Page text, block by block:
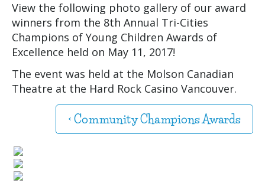
View the following photo gallery of our award
winners from the 8th Annual Tri-Cities
Champions of Young Children Awards of
Excellence held on May 11, 2017!
The event was held at the Molson Canadian
Theatre at the Hard Rock Casino Vancouver.
< Community Champions Awards